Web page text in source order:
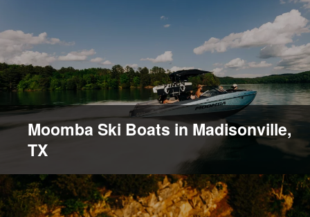
Moomba Ski Boats in Madisonville,
TX